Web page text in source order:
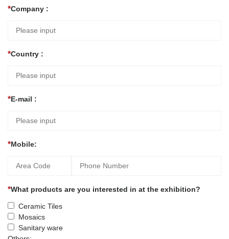
Company :
Country :
E-mail :
Mobile:
What products are you interested in at the exhibition?
Ceramic Tiles
Mosaics
Sanitary ware